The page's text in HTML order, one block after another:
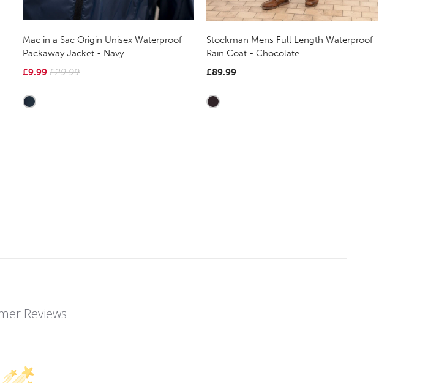
Mac in a Sac Origin Unisex Waterproof
Packaway Jacket - Navy
£9.99 £29.99
Stockman Mens Full Length Waterproof
Rain Coat - Chocolate
£89.99
Reviews